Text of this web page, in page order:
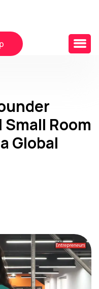
Room
Global